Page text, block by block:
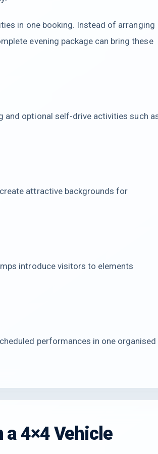
in one booking. Instead of arranging
evening package can bring these
and optional self-drive activities such
attractive backgrounds for
introduce visitors to elements
performances in one organised
a 4×4 Vehicle